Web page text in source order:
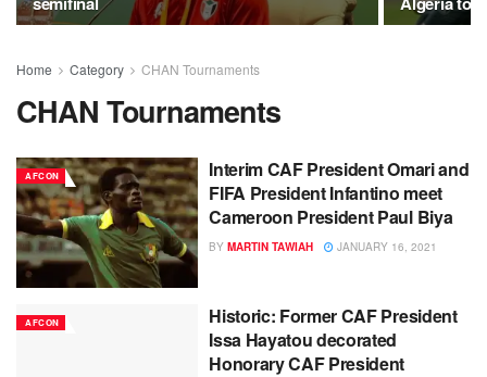
Home Category CHAN Tournaments
CHAN Tournaments
AFCON
Interim CAF President Omari and
FIFA President Infantino meet
Cameroon President Paul Biya
BY MARTIN TAWIAH JANUARY 16, 2021
AFCON
Historic: Former CAF President
Issa Hayatou decorated
Honorary CAF President